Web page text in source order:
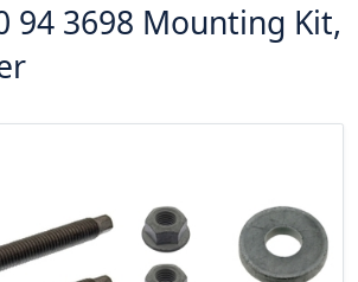
94 3698 Mounting Kit,